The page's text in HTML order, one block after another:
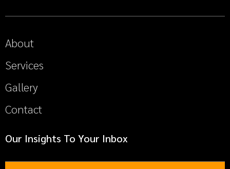
About
Services
Gallery
Contact
Our Insights To Your Inbox